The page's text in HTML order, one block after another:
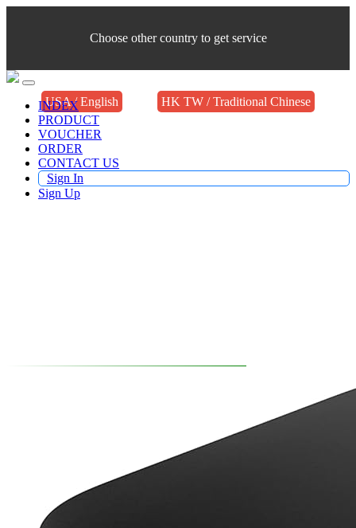
Choose other country to get service
USA / English HK TW / Traditional Chinese
INDEX
PRODUCT
VOUCHER
ORDER
CONTACT US
Sign In
Sign Up